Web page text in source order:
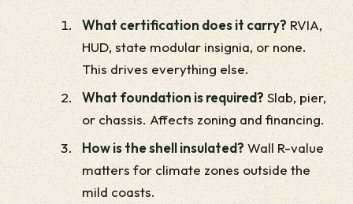
What certification does it carry? RVIA,
HUD, state modular insignia, or none.
This drives everything else.
What foundation is required? Slab, pier,
or chassis. Affects zoning and financing.
How is the shell insulated? Wall R-value
matters for climate zones outside the
mild coasts.